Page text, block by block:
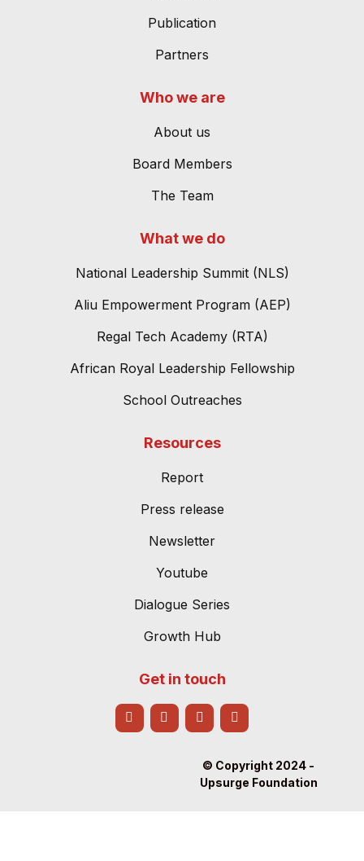
Publication
Partners
Who we are
About us
Board Members
The Team
What we do
National Leadership Summit (NLS)
Aliu Empowerment Program (AEP)
Regal Tech Academy (RTA)
African Royal Leadership Fellowship
School Outreaches
Resources
Report
Press release
Newsletter
Youtube
Dialogue Series
Growth Hub
Get in touch
© Copyright 2024 -
Upsurge Foundation